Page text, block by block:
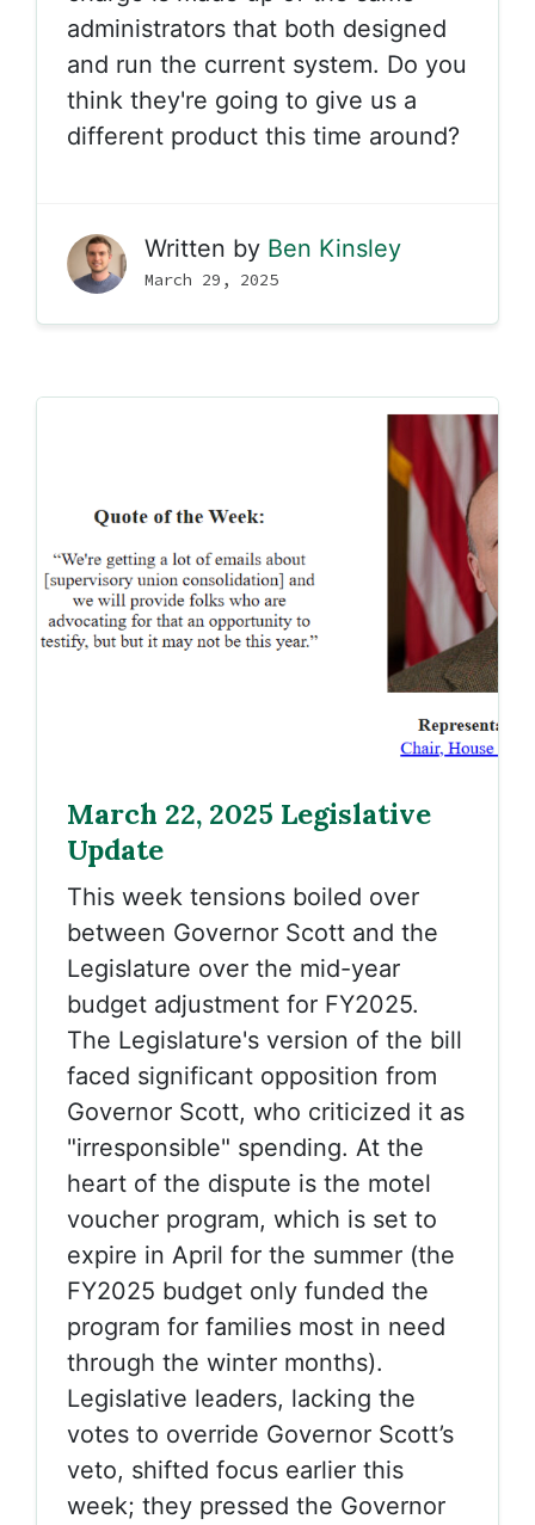
administrators that both designed
and run the current system. Do you
think they're going to give us a
different product this time around?
Written by Ben Kinsley
March 29, 2025
March 22, 2025 Legislative
Update
This week tensions boiled over
between Governor Scott and the
Legislature over the mid-year
budget adjustment for FY2025.
The Legislature's version of the bill
faced significant opposition from
Governor Scott, who criticized it as
"irresponsible" spending. At the
heart of the dispute is the motel
voucher program, which is set to
expire in April for the summer (the
FY2025 budget only funded the
program for families most in need
through the winter months).
Legislative leaders, lacking the
votes to override Governor Scott’s
veto, shifted focus earlier this
week; they pressed the Governor